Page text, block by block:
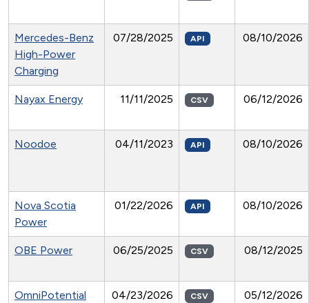
Mercedes-Benz
High-Power
Charging
07/28/2025 API 08/10/2026
Nayax Energy 11/11/2025 CSV 06/12/2026
Noodoe 04/11/2023 API 08/10/2026
Nova Scotia
Power
01/22/2026 API 08/10/2026
OBE Power 06/25/2025 CSV 08/12/2025
OmniPotential 04/23/2026 CSV 05/12/2026